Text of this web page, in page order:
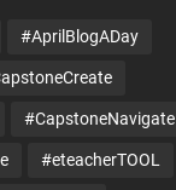
#AprilBlogADay
#CapstoneNavigate
#eteacherTOOL